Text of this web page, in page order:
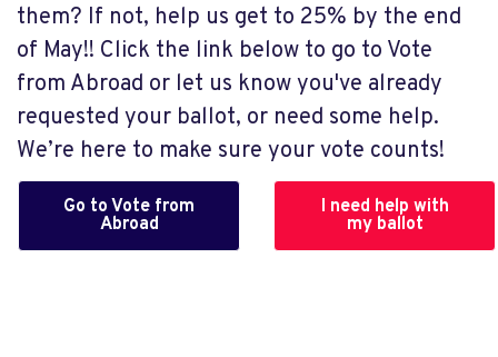
them? If not, help us get to 25% by the end
of May!! Click the link below to go to Vote
from Abroad or let us know you've already
requested your ballot, or need some help.
We’re here to make sure your vote counts!
Go to Vote from
Abroad
I need help with
my ballot